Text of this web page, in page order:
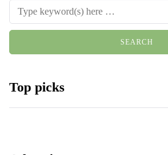
Top picks